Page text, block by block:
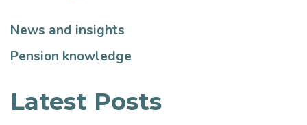
News and insights
Pension knowledge
Latest Posts